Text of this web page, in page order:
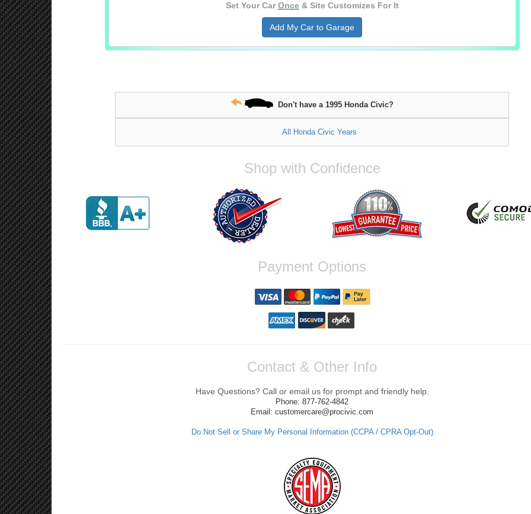
Set Your Car Once& Site Customizes For It
Add My Car to Garage
Don't have a 1995 Honda Civic?
All Honda Civic Years
Shop with Confidence
Payment Options
Contact & Other Info
Have Questions? Call or email us for prompt and friendly help.
Phone: 877-762-4842
Email: customercare@procivic.com
Do Not Sell or Share My Personal Information (CCPA / CPRA Opt-Out)